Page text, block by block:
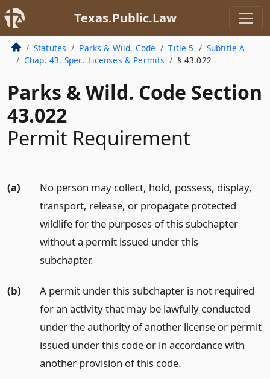
Texas.Public.Law
Statutes Parks & Wild. Code Title 5
Subtitle A
Chap. 43. Spec. Licenses & Permits
§ 43.022
Parks & Wild. Code Section
43.022
Permit Requirement
(a)
No person may collect, hold, possess, display,
transport, release, or propagate protected
wildlife for the purposes of this subchapter
without a permit issued under this
subchapter.
(b)
A permit under this subchapter is not required
for an activity that may be lawfully conducted
under the authority of another license or permit
issued under this code or in accordance with
another provision of this code.